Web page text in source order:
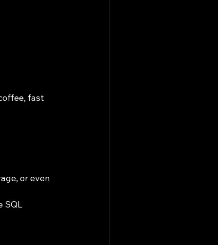
fast
or even
SQL